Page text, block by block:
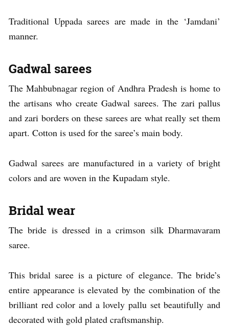
Traditional Uppada sarees are made in the ‘Jamdani’
manner.
Gadwal sarees
The Mahbubnagar region of Andhra Pradesh is home to
the artisans who create Gadwal sarees. The zari pallus
and zari borders on these sarees are what really set them
apart. Cotton is used for the saree’s main body.
Gadwal sarees are manufactured in a variety of bright
colors and are woven in the Kupadam style.
Bridal wear
The bride is dressed in a crimson silk Dharmavaram
saree.
This bridal saree is a picture of elegance. The bride’s
entire appearance is elevated by the combination of the
brilliant red color and a lovely pallu set beautifully and
decorated with gold plated craftsmanship.